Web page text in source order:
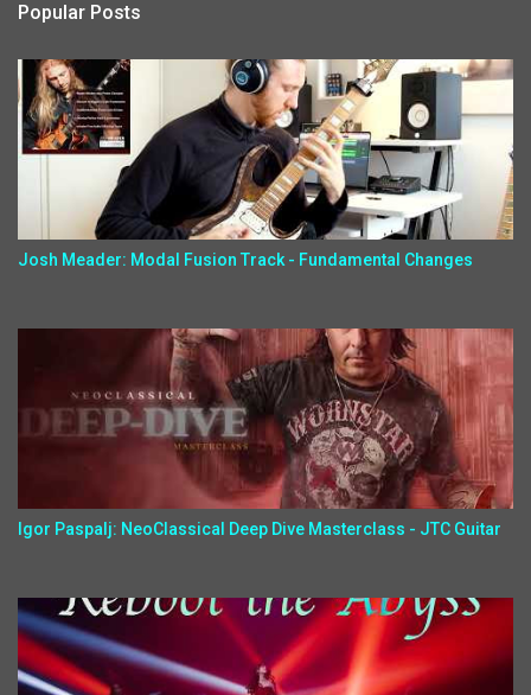
Popular Posts
Josh Meader: Modal Fusion Track - Fundamental Changes
Igor Paspalj: NeoClassical Deep Dive Masterclass - JTC Guitar